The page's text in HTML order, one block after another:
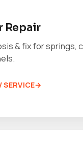
Repair
& fix for springs,
SERVICE